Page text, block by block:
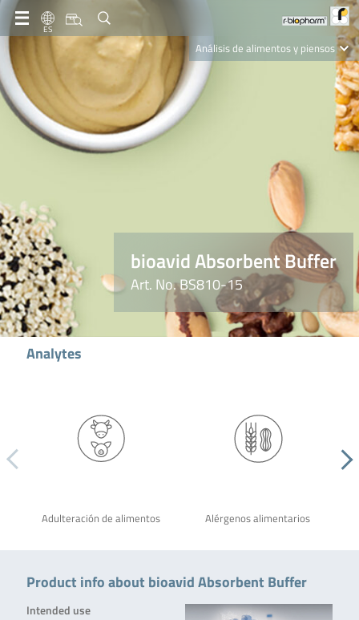
ES
Análisis de alimentos y piensos
Clinical Diagnostics
R-Biopharm AG
bioavid Absorbent Buffer
Art. No. BS810-15
Analytes
Adulteración de alimentos Alérgenos alimentarios
Product info about bioavid Absorbent Buffer
Intended use